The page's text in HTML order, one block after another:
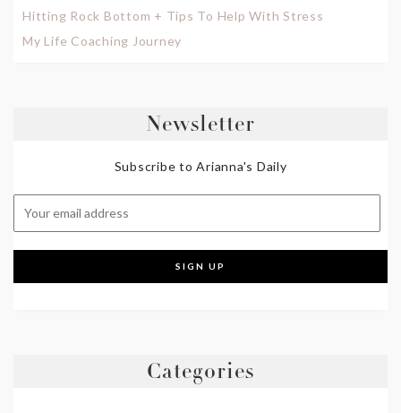
Hitting Rock Bottom + Tips To Help With Stress
My Life Coaching Journey
Newsletter
Subscribe to Arianna's Daily
Categories